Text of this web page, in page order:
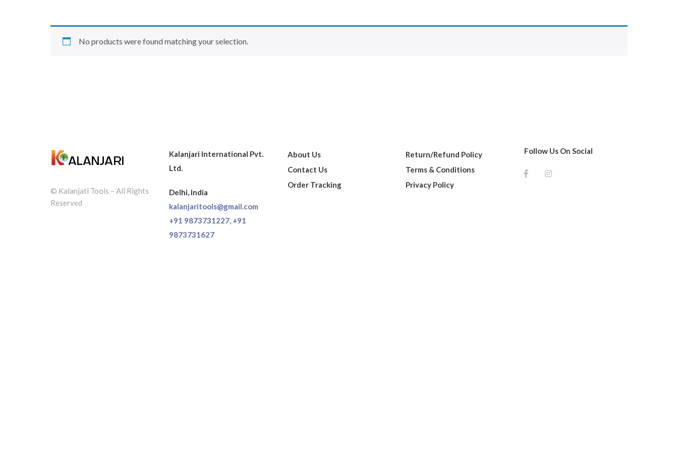
No products were found matching your selection.
© Kalanjati Tools – All Rights
Reserved
Kalanjari International Pvt.
Ltd.
Delhi, India
kalanjaritools@gmail.com
+91 9873731227, +91
9873731627
About Us
Contact Us
Order Tracking
Return/Refund Policy
Terms & Conditions
Privacy Policy
Follow Us On Social